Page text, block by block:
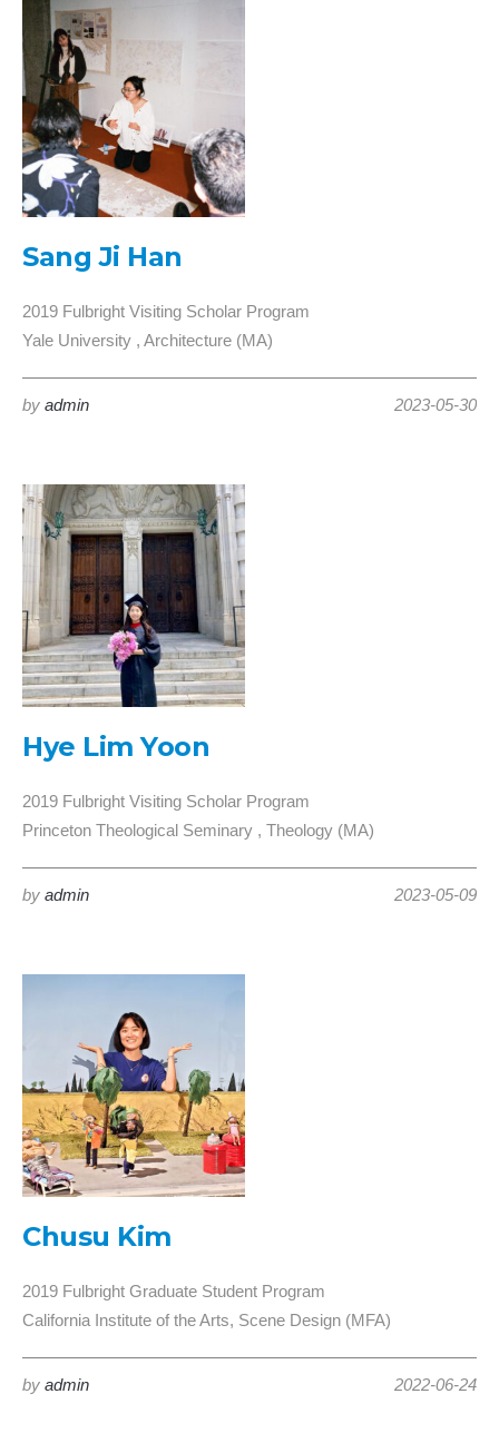
Sang Ji Han
2019 Fulbright Visiting Scholar Program
Yale University , Architecture (MA)
2023-05-30
by admin
Hye Lim Yoon
2019 Fulbright Visiting Scholar Program
Princeton Theological Seminary , Theology (MA)
2023-05-09
by admin
Chusu Kim
2019 Fulbright Graduate Student Program
California Institute of the Arts, Scene Design (MFA)
2022-06-24
by admin